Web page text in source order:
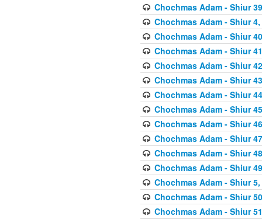
Chochmas Adam - Shiur
Chochmas Adam - Shiur
Chochmas Adam - Shiur
Chochmas Adam - Shiur
Chochmas Adam - Shiur
Chochmas Adam - Shiur
Chochmas Adam - Shiur
Chochmas Adam - Shiur
Chochmas Adam - Shiur
Chochmas Adam - Shiur
Chochmas Adam - Shiur
Chochmas Adam - Shiur
Chochmas Adam - Shiur
Chochmas Adam - Shiur
Chochmas Adam - Shiur